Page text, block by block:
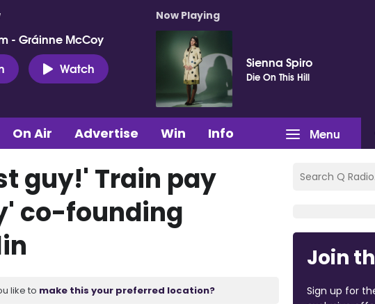
- Gráinne McCoy
Watch
Now Playing
Sienna Spiro
Die On This Hill
Menu
On Air Advertise Win Info
guy!' Train pay
co-founding
like to make this your preferred location?
Join
Sign up for